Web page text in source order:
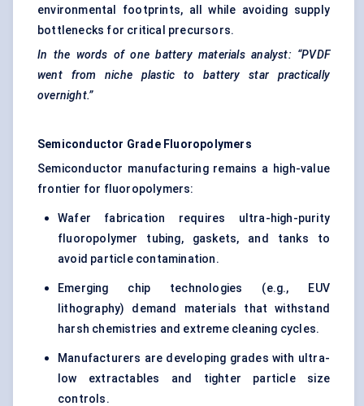
environmental footprints, all while avoiding supply
bottlenecks for critical precursors.
In the words of one battery materials analyst: “PVDF
went from niche plastic to battery star practically
overnight.”
Semiconductor Grade Fluoropolymers
Semiconductor manufacturing remains a high-value
frontier for fluoropolymers:
Wafer fabrication requires ultra-high-purity
fluoropolymer tubing, gaskets, and tanks to
avoid particle contamination.
Emerging chip technologies (e.g., EUV
lithography) demand materials that withstand
harsh chemistries and extreme cleaning cycles.
Manufacturers are developing grades with ultra-
low extractables and tighter particle size
controls.